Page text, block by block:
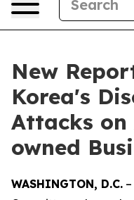
New
Korea's
Attacks on
owned
WASHINGTON, D.C.